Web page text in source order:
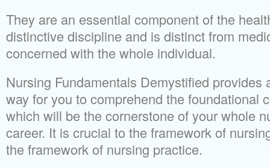
They are an essential component of the
distinctive discipline and is distinct from
concerned with the whole individual.
Nursing Fundamentals Demystified provides
way for you to comprehend the foundational
which will be the cornerstone of your whole
career. It is crucial to the framework of
the framework of nursing practice.